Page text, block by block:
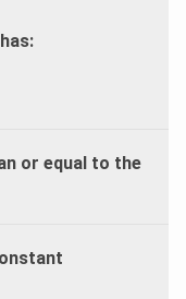
or equal to the